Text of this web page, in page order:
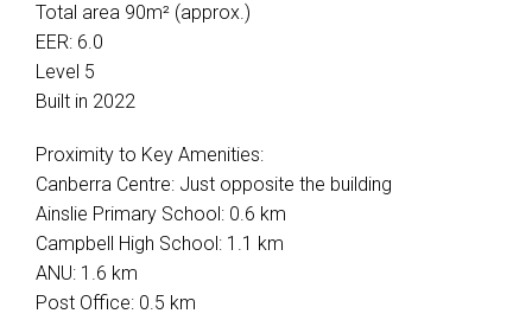
Total area 90m² (approx.)
EER: 6.0
Level 5
Built in 2022
Proximity to Key Amenities:
Canberra Centre: Just opposite the building
Ainslie Primary School: 0.6 km
Campbell High School: 1.1 km
ANU: 1.6 km
Post Office: 0.5 km